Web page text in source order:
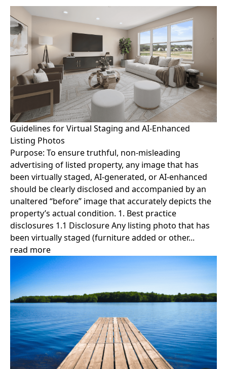
Guidelines for Virtual Staging and AI-Enhanced
Listing Photos
Purpose: To ensure truthful, non-misleading
advertising of listed property, any image that has
been virtually staged, AI-generated, or AI-enhanced
should be clearly disclosed and accompanied by an
unaltered “before” image that accurately depicts the
property’s actual condition. 1. Best practice
disclosures 1.1 Disclosure Any listing photo that has
been virtually staged (furniture added or other...
read more